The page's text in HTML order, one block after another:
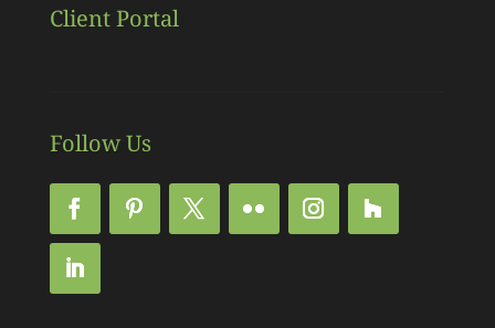
Client Portal
Follow Us